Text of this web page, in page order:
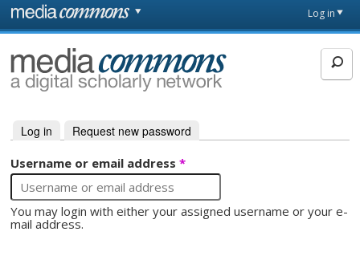
Skip to main content
page
Log in
MediaCommons
Primary tabs
Log in (active tab)
Request new password
Username or email address*
You may login with either your assigned username or your e-
mail address.